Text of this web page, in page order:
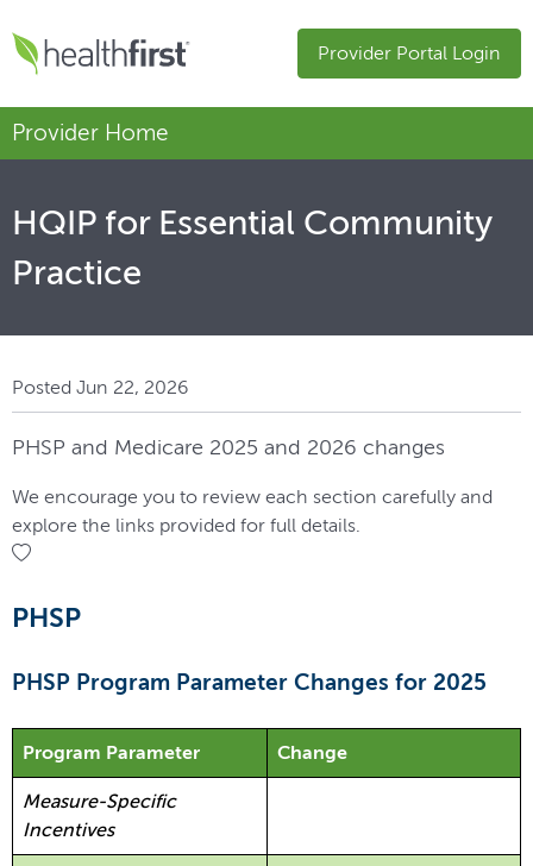
Provider Portal Login
Provider Home
HQIP for Essential Community
Practice
Posted Jun 22, 2026
PHSP and Medicare 2025 and 2026 changes
We encourage you to review each section carefully and
explore the links provided for full details.
PHSP
PHSP Program Parameter Changes for 2025
Program Parameter Change
Measure-Specific
Incentives